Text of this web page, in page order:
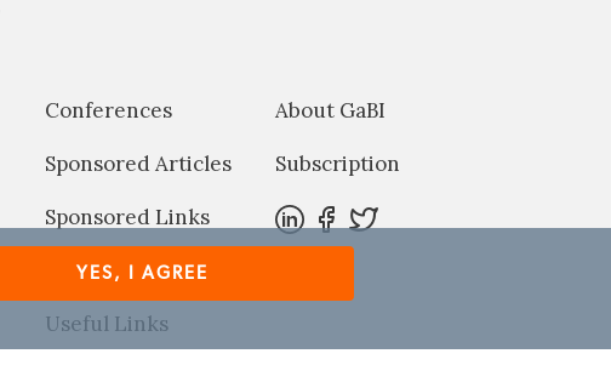
Conferences
Sponsored Articles
Sponsored Links
Pharma News
Useful Links
About GaBI
Subscription
YES, I AGREE